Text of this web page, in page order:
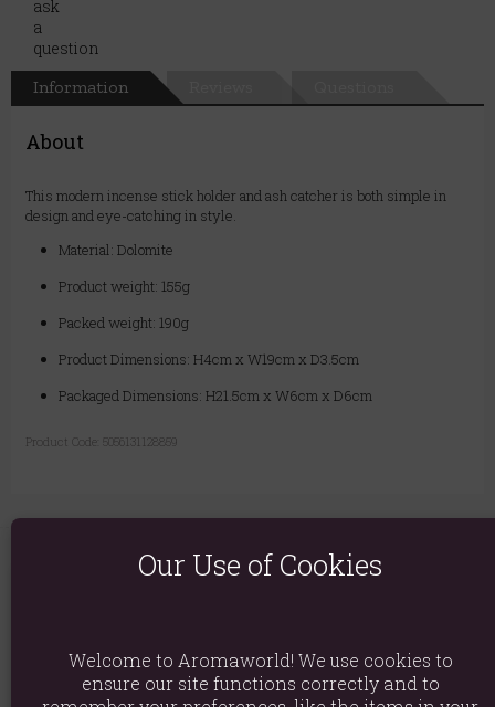
Information
About
This modern incense stick holder and ash catcher is both simple in
design and eye-catching in style.
Material: Dolomite
Product weight: 155g
Packed weight: 190g
Product Dimensions: H4cm x W19cm x D3.5cm
Packaged Dimensions: H21.5cm x W6cm x D6cm
Product Code: 5056131128859
Our Use of Cookies
Welcome to Aromaworld! We use cookies to
ensure our site functions correctly and to